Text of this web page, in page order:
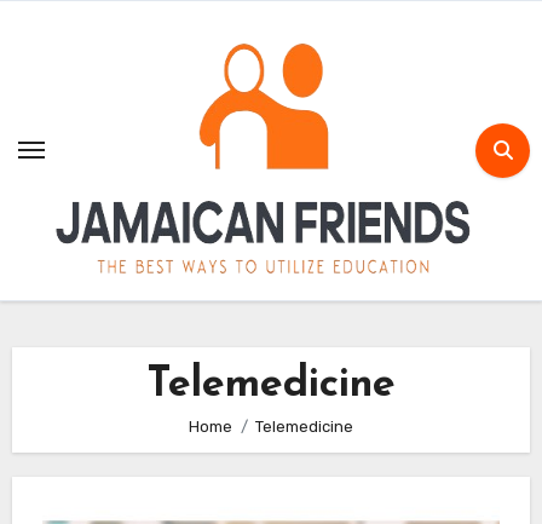
Telemedicine
Home Telemedicine